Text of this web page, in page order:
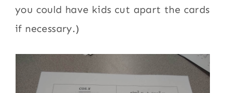
you could have kids cut apart the cards
if necessary.)